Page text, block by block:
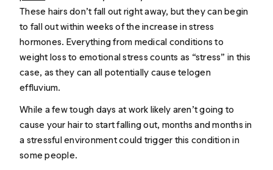
These hairs don’t fall out right away, but they can begin
to fall out within weeks of the increase in stress
hormones. Everything from medical conditions to
weight loss to emotional stress counts as “stress” in this
case, as they can all potentially cause telogen
effluvium.
While a few tough days at work likely aren’t going to
cause your hair to start falling out, months and months in
a stressful environment could trigger this condition in
some people.